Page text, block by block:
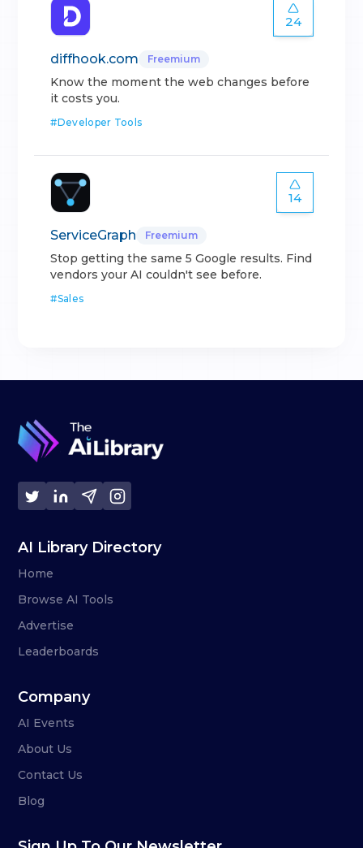
24
diffhook.com Freemium
Know the moment the web changes before
it costs you.
#Developer Tools
14
ServiceGraph Freemium
Stop getting the same 5 Google results. Find
vendors your AI couldn't see before.
#Sales
AI Library Directory
Home
Browse AI Tools
Advertise
Leaderboards
Company
AI Events
About Us
Contact Us
Blog